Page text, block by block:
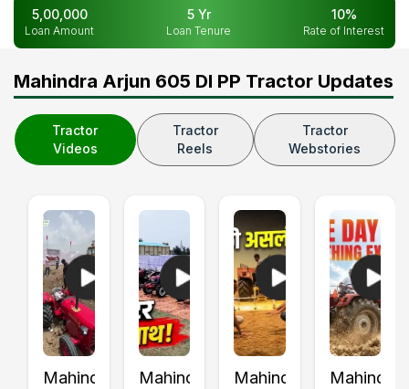
5,00,000
Loan Amount
5Yr
Loan Tenure
10%
Rate of Interest
Mahindra Arjun 605 DI PP Tractor Updates
Tractor
Videos
Tractor
Reels
Tractor
Webstories
Mahindra Mahindra Mahindra Mahindra